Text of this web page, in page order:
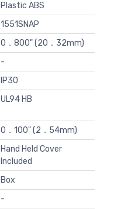
Plastic ABS
1551SNAP
0．800" (20．32mm)
-
IP30
UL94 HB
0．100" (2．54mm)
Hand Held Cover
Included
Box
-